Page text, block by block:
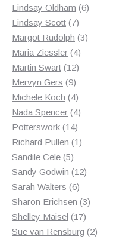
products
Lindsay Oldham 66
Lindsay Scott 77
products
Margot Rudolph 33
Maria Ziessler 44
products
Martin Swart 1212
Mervyn Gers 99
products
Michele Koch 44
products
Nada Spencer 44
Potterswork 1414
products
Richard Pullen 11
Sandile Cele 55
products
Sandy Godwin 1212
Sarah Walters 66
products
Sharon Erichsen 33
Shelley Maisel 1717
products
Sue van Rensburg 22